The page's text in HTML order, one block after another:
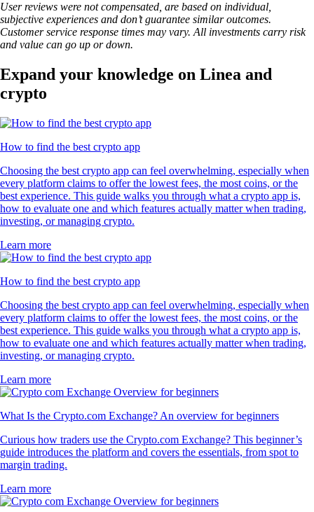
User reviews were not compensated, are based on individual,
subjective experiences and don’t guarantee similar outcomes.
Customer service response times may vary. All investments carry risk
and value can go up or down.
Expand your knowledge on Linea and
crypto
How to find the best crypto app
Choosing the best crypto app can feel overwhelming, especially when
every platform claims to offer the lowest fees, the most coins, or the
best experience. This guide walks you through what a crypto app is,
how to evaluate one and which features actually matter when trading,
investing, or managing crypto.
Learn more
How to find the best crypto app
Choosing the best crypto app can feel overwhelming, especially when
every platform claims to offer the lowest fees, the most coins, or the
best experience. This guide walks you through what a crypto app is,
how to evaluate one and which features actually matter when trading,
investing, or managing crypto.
Learn more
What Is the Crypto.com Exchange? An overview for beginners
Curious how traders use the Crypto.com Exchange? This beginner’s
guide introduces the platform and covers the essentials, from spot to
margin trading.
Learn more